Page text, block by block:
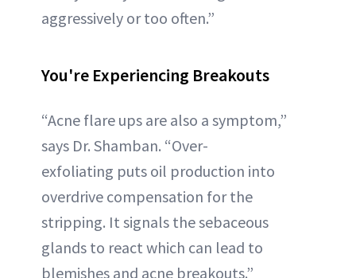
aggressively or too often.”
You're Experiencing Breakouts
“Acne flare ups are also a symptom,”
says Dr. Shamban. “Over-
exfoliating puts oil production into
overdrive compensation for the
stripping. It signals the sebaceous
glands to react which can lead to
blemishes and acne breakouts.”